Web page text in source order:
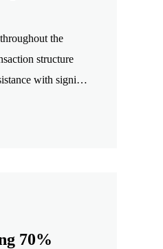
the
structure
with signing
70%